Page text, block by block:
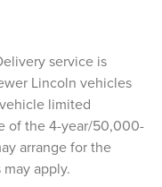
service is
Lincoln vehicles
limited
of the 4-year/50,000-
arrange for the
apply.